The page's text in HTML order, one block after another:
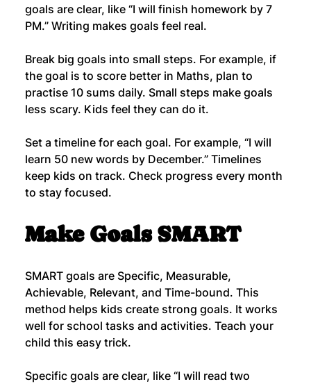
goals are clear, like “I will finish homework by 7
PM.” Writing makes goals feel real.
Break big goals into small steps. For example, if
the goal is to score better in Maths, plan to
practise 10 sums daily. Small steps make goals
less scary. Kids feel they can do it.
Set a timeline for each goal. For example, “I will
learn 50 new words by December.” Timelines
keep kids on track. Check progress every month
to stay focused.
Make Goals SMART
SMART goals are Specific, Measurable,
Achievable, Relevant, and Time-bound. This
method helps kids create strong goals. It works
well for school tasks and activities. Teach your
child this easy trick.
Specific goals are clear, like “I will read two